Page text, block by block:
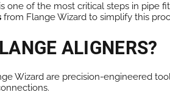
one of the most critical steps in pipe
from Flange Wizard to simplify this
ALIGNERS?
Wizard are precision-engineered